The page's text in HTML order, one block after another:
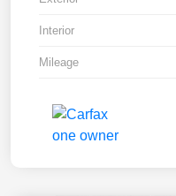
Interior
Mileage